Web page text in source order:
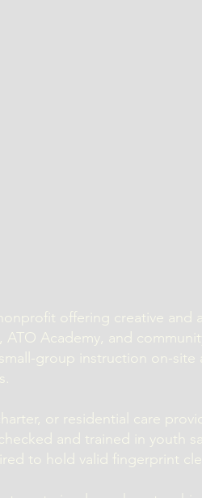
offering creative
Academy, and
group instruction on-
or residential care
and trained in youth
to hold valid fingerprint